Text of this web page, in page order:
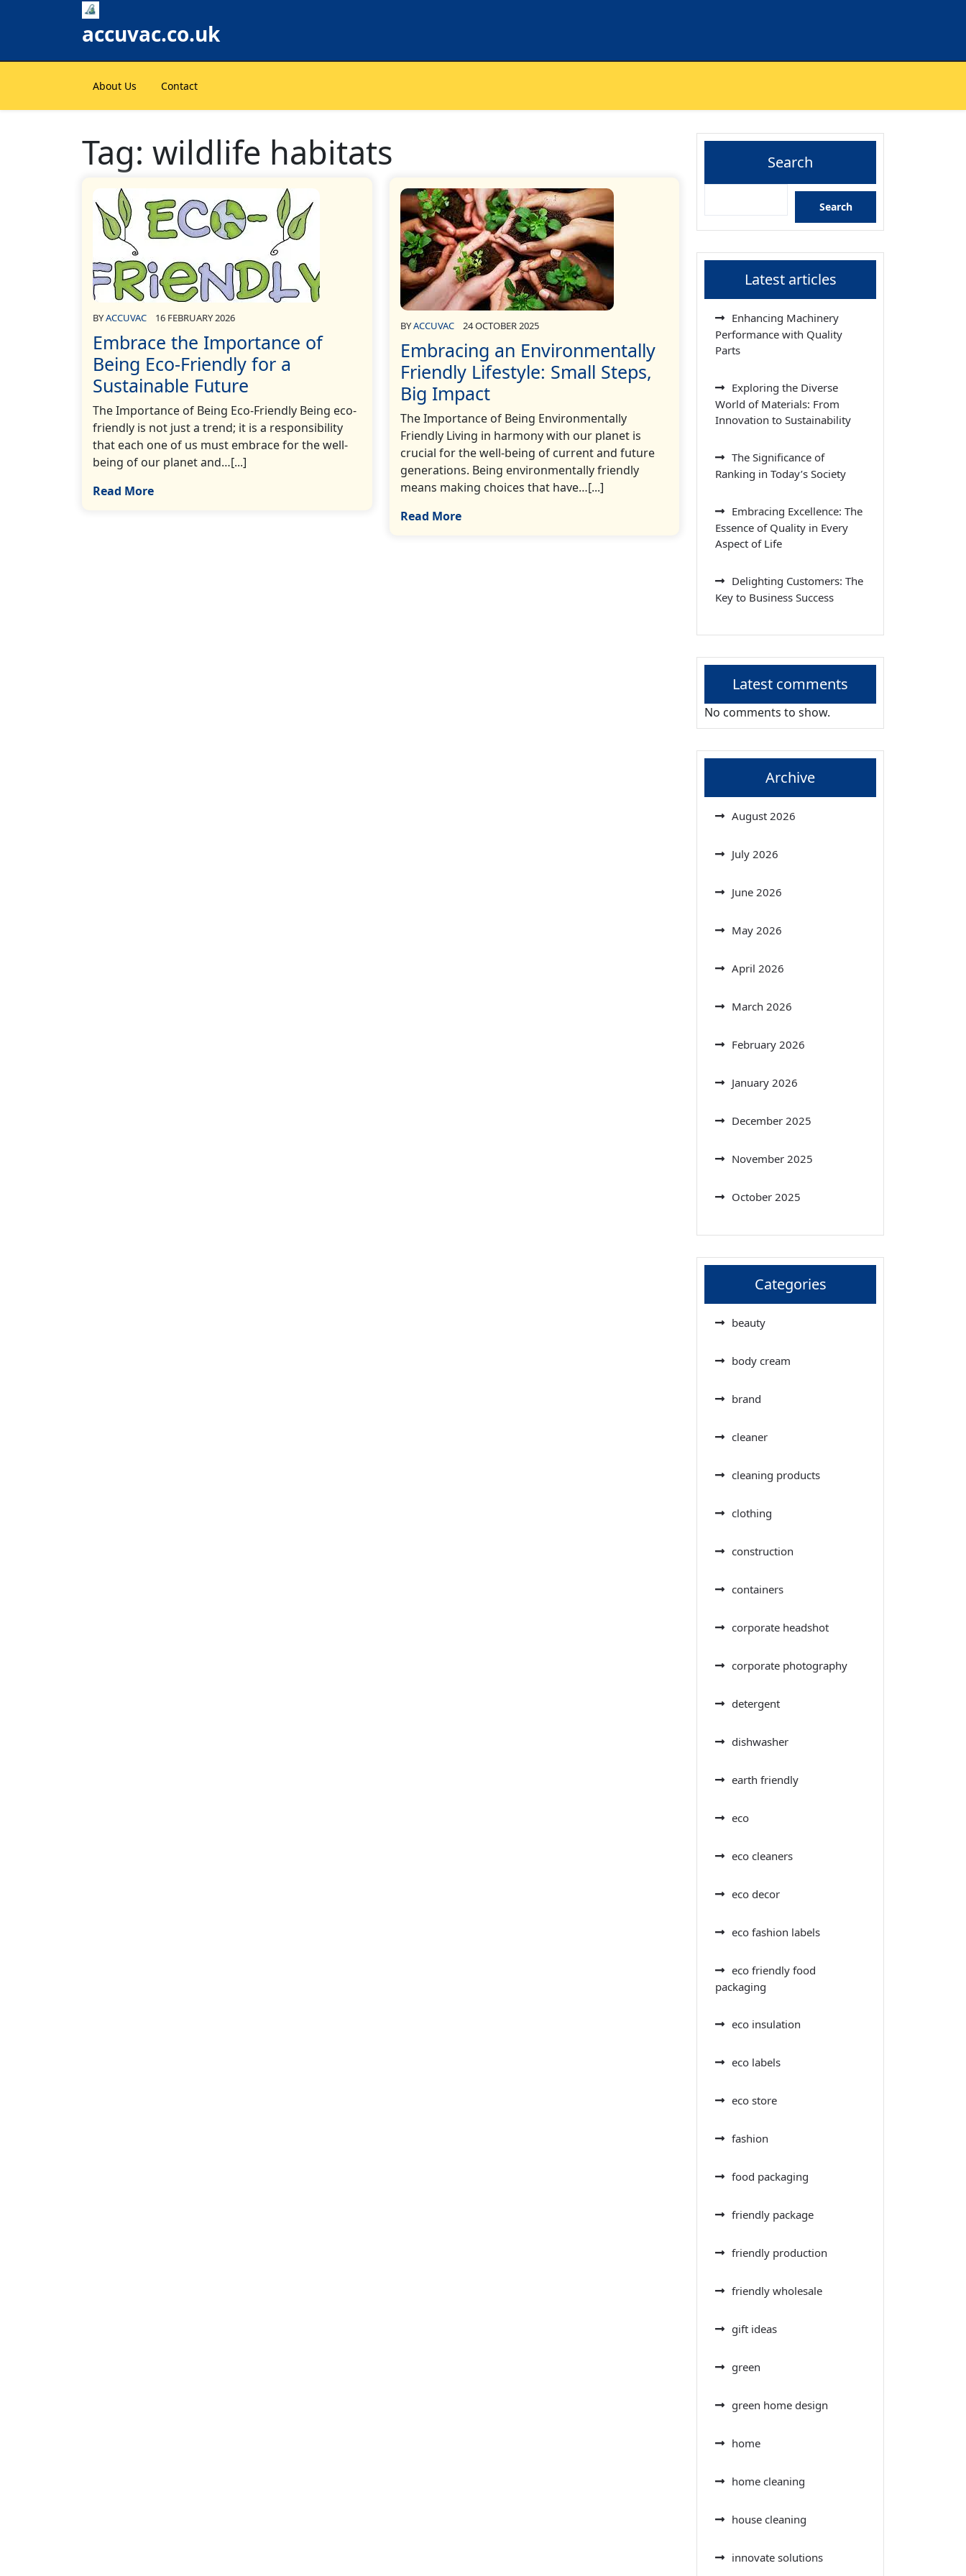
accuvac.co.uk
About Us Contact
Tag: wildlife habitats
BYACCUVAC 16 FEBRUARY 2026
Embrace the Importance of
Being Eco-Friendly for a
Sustainable Future
The Importance of Being Eco-Friendly Being eco-
friendly is not just a trend; it is a responsibility
that each one of us must embrace for the well-
being of our planet and…[...]
Read More
BYACCUVAC 24 OCTOBER 2025
Embracing an Environmentally
Friendly Lifestyle: Small Steps,
Big Impact
The Importance of Being Environmentally
Friendly Living in harmony with our planet is
crucial for the well-being of current and future
generations. Being environmentally friendly
means making choices that have…[...]
Read More
Search
Search
Latest articles
Enhancing Machinery
Performance with Quality
Parts
Exploring the Diverse
World of Materials: From
Innovation to Sustainability
The Significance of
Ranking in Today’s Society
Embracing Excellence: The
Essence of Quality in Every
Aspect of Life
Delighting Customers: The
Key to Business Success
Latest comments
No comments to show.
Archive
August 2026
July 2026
June 2026
May 2026
April 2026
March 2026
February 2026
January 2026
December 2025
November 2025
October 2025
Categories
beauty
body cream
brand
cleaner
cleaning products
clothing
construction
containers
corporate headshot
corporate photography
detergent
dishwasher
earth friendly
eco
eco cleaners
eco decor
eco fashion labels
eco friendly food
packaging
eco insulation
eco labels
eco store
fashion
food packaging
friendly package
friendly production
friendly wholesale
gift ideas
green
green home design
home
home cleaning
house cleaning
innovate solutions